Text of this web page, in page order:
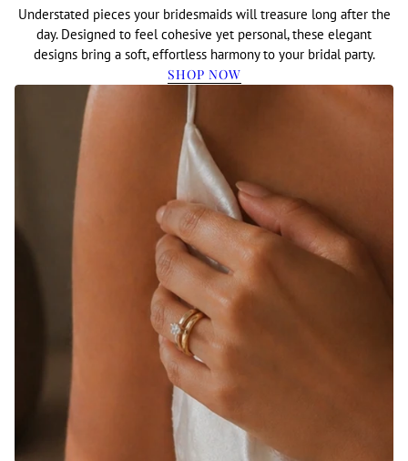
Understated pieces your bridesmaids will treasure long after the
day. Designed to feel cohesive yet personal, these elegant
designs bring a soft, effortless harmony to your bridal party.
SHOP NOW